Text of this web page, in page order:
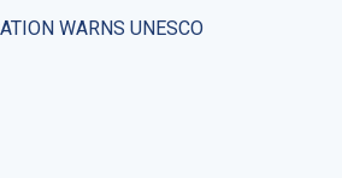
WARNS UNESCO